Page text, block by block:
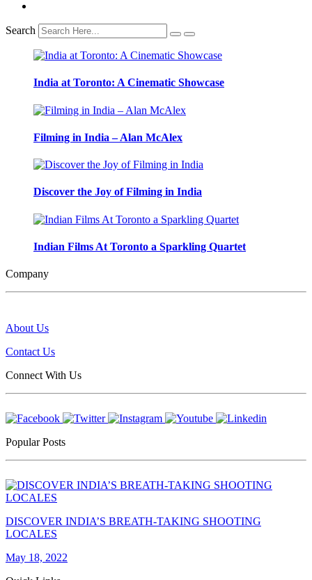
Search
India at Toronto: A Cinematic Showcase
Filming in India – Alan McAlex
Discover the Joy of Filming in India
Indian Films At Toronto a Sparkling Quartet
Company
About Us
Contact Us
Connect With Us
Popular Posts
DISCOVER INDIA’S BREATH-TAKING SHOOTING
LOCALES
May 18, 2022